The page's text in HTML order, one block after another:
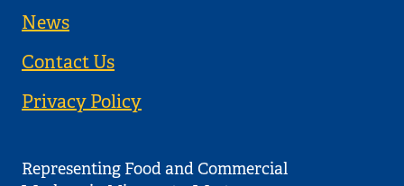
News
Contact Us
Privacy Policy
Representing Food and Commercial